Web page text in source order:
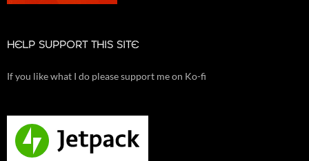
HELP SUPPORT THIS SITE
If you like what I do please support me on Ko-fi